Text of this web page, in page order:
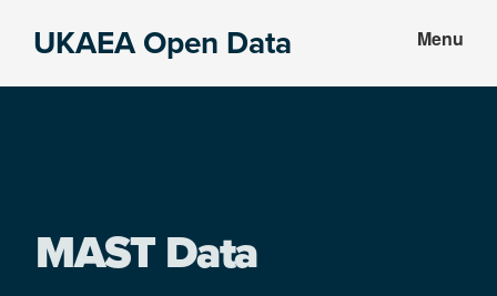
UKAEA Open Data Menu
MAST Data